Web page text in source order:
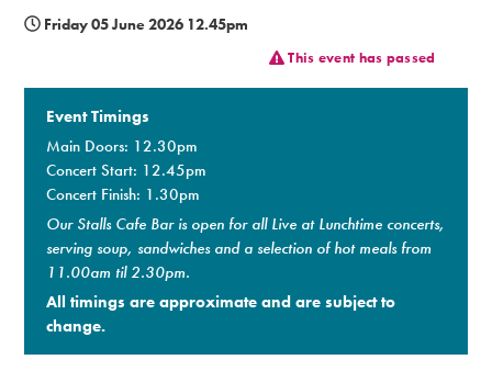
Memberships
Friday 05 June 2026 12.45pm
This event has passed
Event Timings
Main Doors: 12.30pm
Concert Start: 12.45pm
Concert Finish: 1.30pm
Our Stalls Cafe Bar is open for all Live at Lunchtime concerts,
serving soup, sandwiches and a selection of hot meals from
11.00am til 2.30pm.
All timings are approximate and are subject to
change.